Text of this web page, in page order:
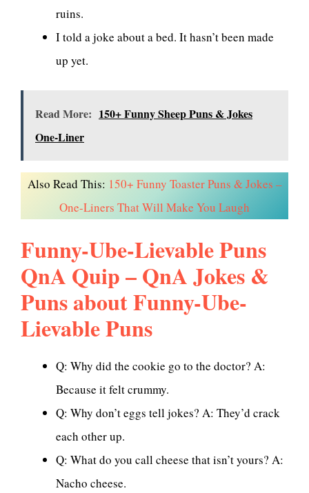
ruins.
I told a joke about a bed. It hasn’t been made
up yet.
Read More: 150+ Funny Sheep Puns & Jokes
One-Liner
Also Read This: 150+ Funny Toaster Puns & Jokes –
One-Liners That Will Make You Laugh
Funny-Ube-Lievable Puns
QnA Quip – QnA Jokes &
Puns about Funny-Ube-
Lievable Puns
Q: Why did the cookie go to the doctor? A:
Because it felt crummy.
Q: Why don’t eggs tell jokes? A: They’d crack
each other up.
Q: What do you call cheese that isn’t yours? A:
Nacho cheese.